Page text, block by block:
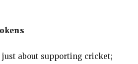
just about supporting cricket;